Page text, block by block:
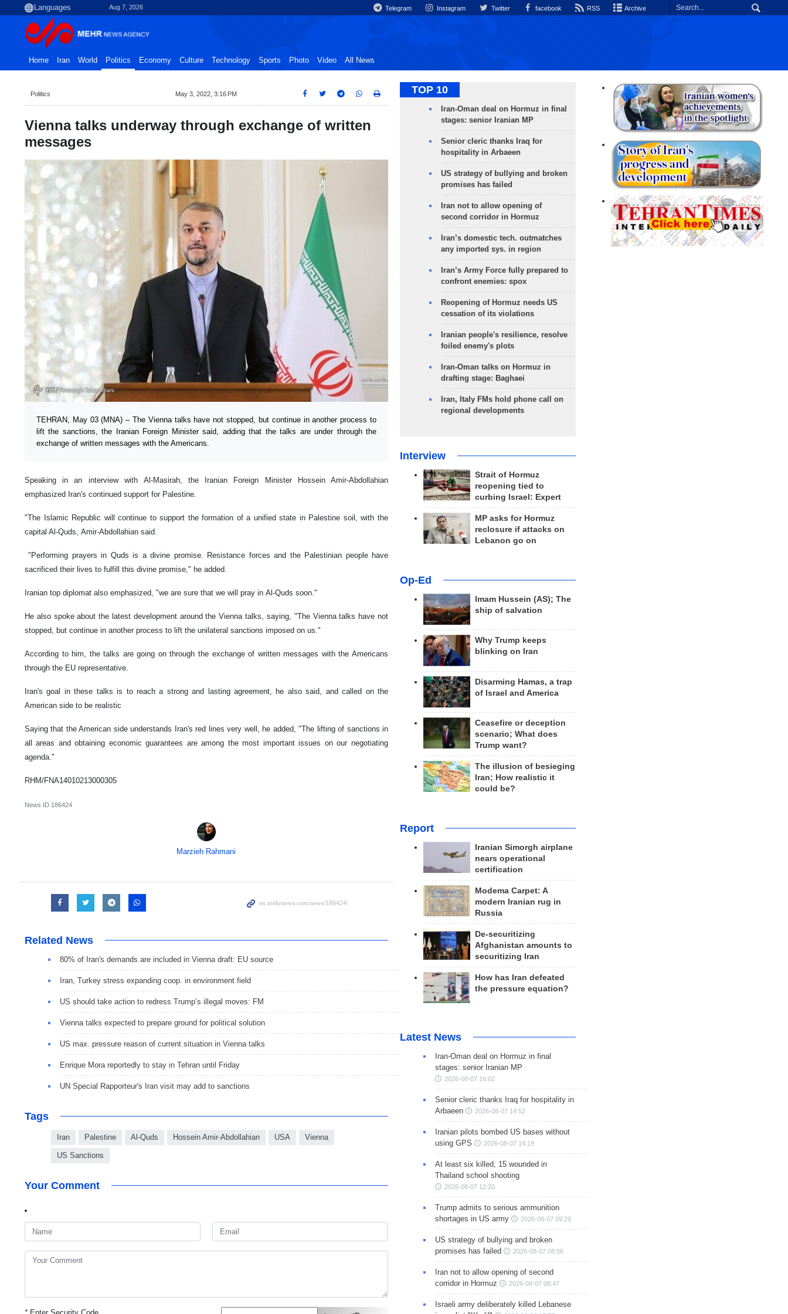
Aug 7, 2026 Telegram Instagram Twitter facebook RSS Archive
Home Iran World Politics Economy Culture Technology Sports Photo Video All News
Politics May 3, 2022, 3:16 PM
Vienna talks underway through exchange of written
messages
TEHRAN, May 03 (MNA) – The Vienna talks have not stopped, but continue in another process to
lift the sanctions, the Iranian Foreign Minister said, adding that the talks are under through the
exchange of written messages with the Americans.
Speaking in an interview with Al-Masirah, the Iranian Foreign Minister Hossein Amir-Abdollahian
emphasized Iran's continued support for Palestine.
"The Islamic Republic will continue to support the formation of a unified state in Palestine soil, with the
capital Al-Quds, Amir-Abdollahian said.
"Performing prayers in Quds is a divine promise. Resistance forces and the Palestinian people have
sacrificed their lives to fulfill this divine promise," he added.
Iranian top diplomat also emphasized, "we are sure that we will pray in Al-Quds soon."
He also spoke about the latest development around the Vienna talks, saying, "The Vienna talks have not
stopped, but continue in another process to lift the unilateral sanctions imposed on us."
According to him, the talks are going on through the exchange of written messages with the Americans
through the EU representative.
Iran's goal in these talks is to reach a strong and lasting agreement, he also said, and called on the
American side to be realistic
Saying that the American side understands Iran's red lines very well, he added, "The lifting of sanctions in
all areas and obtaining economic guarantees are among the most important issues on our negotiating
agenda."
RHM/FNA14010213000305
News ID 186424
Marzieh Rahmani
Related News
80% of Iran's demands are included in Vienna draft: EU source
Iran, Turkey stress expanding coop. in environment field
US should take action to redress Trump’s illegal moves: FM
Vienna talks expected to prepare ground for political solution
US max. pressure reason of current situation in Vienna talks
Enrique Mora reportedly to stay in Tehran until Friday
UN Special Rapporteur's Iran visit may add to sanctions
Tags
Iran Palestine Al-Quds Hossein Amir-Abdollahian USA Vienna
US Sanctions
Your Comment
TOP 10
Iran-Oman deal on Hormuz in final
stages: senior Iranian MP
Senior cleric thanks Iraq for
hospitality in Arbaeen
US strategy of bullying and broken
promises has failed
Iran not to allow opening of
second corridor in Hormuz
Iran’s domestic tech. outmatches
any imported sys. in region
Iran’s Army Force fully prepared to
confront enemies: spox
Reopening of Hormuz needs US
cessation of its violations
Iranian people's resilience, resolve
foiled enemy's plots
Iran-Oman talks on Hormuz in
drafting stage: Baghaei
Iran, Italy FMs hold phone call on
regional developments
Interview
Strait of Hormuz
reopening tied to
curbing Israel: Expert
MP asks for Hormuz
reclosure if attacks on
Lebanon go on
Op-Ed
Imam Hussein (AS); The
ship of salvation
Why Trump keeps
blinking on Iran
Disarming Hamas, a trap
of Israel and America
Ceasefire or deception
scenario; What does
Trump want?
The illusion of besieging
Iran; How realistic it
could be?
Report
Iranian Simorgh airplane
nears operational
certification
Modema Carpet: A
modern Iranian rug in
Russia
De-securitizing
Afghanistan amounts to
securitizing Iran
How has Iran defeated
the pressure equation?
Latest News
Iran-Oman deal on Hormuz in final
stages: senior Iranian MP
2026-08-07 16:02
Senior cleric thanks Iraq for hospitality in
Arbaeen
2026-08-07 14:52
Iranian pilots bombed US bases without
using GPS
2026-08-07 14:19
At least six killed, 15 wounded in
Thailand school shooting
2026-08-07 12:20
Trump admits to serious ammunition
shortages in US army
2026-08-07 09:29
US strategy of bullying and broken
promises has failed
2026-08-07 08:56
Iran not to allow opening of second
corridor in Hormuz
2026-08-07 08:47
Israeli army deliberately killed Lebanese